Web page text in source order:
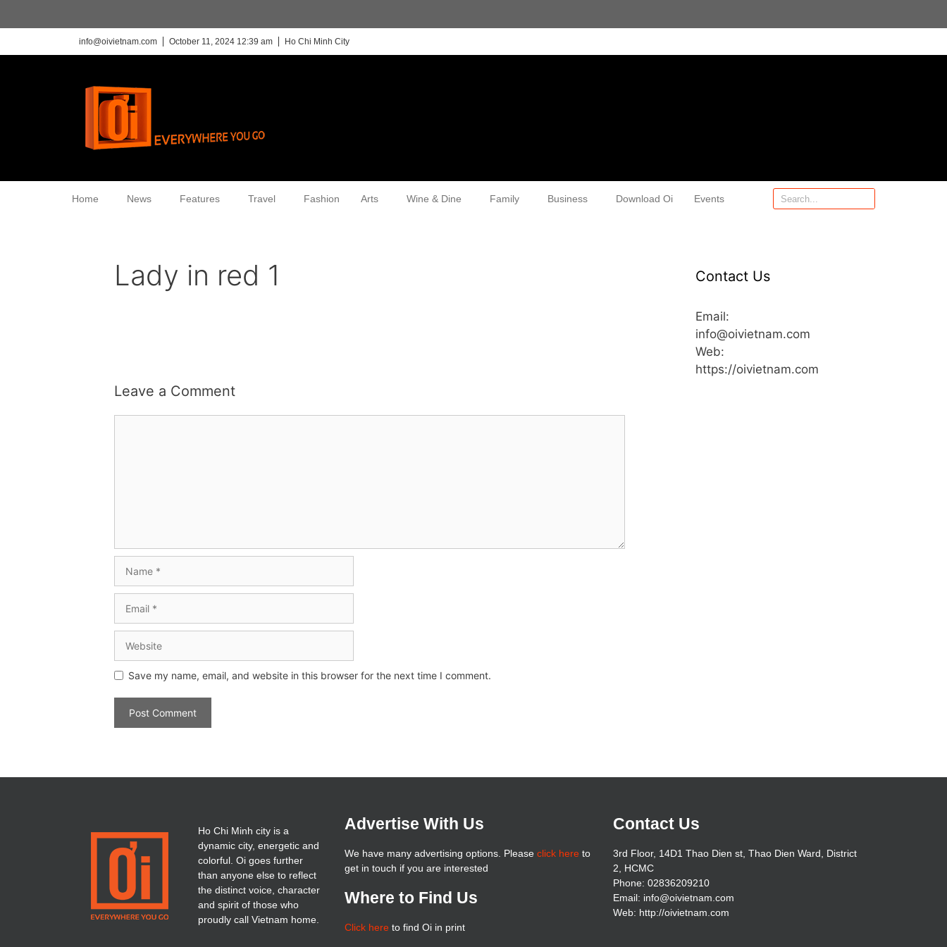
info@oivietnam.com October 11, 2024 12:39 am Ho Chi Minh City
Home News Features Travel Fashion Arts Wine & Dine Family Business Download Oi Events
Lady in red 1
Leave a Comment
Save my name, email, and website in this browser for the next time I comment.
Contact Us
Email:
info@oivietnam.com
Web:
https://oivietnam.com
Ho Chi Minh city is a
dynamic city, energetic and
colorful. Oi goes further
than anyone else to reflect
the distinct voice, character
and spirit of those who
proudly call Vietnam home.
Advertise With Us
We have many advertising options. Please click hereto
get in touch if you are interested
Where to Find Us
Click hereto find Oi in print
Contact Us
3rd Floor, 14D1 Thao Dien st, Thao Dien Ward, District
2, HCMC
Phone: 02836209210
Email: info@oivietnam.com
Web: http://oivietnam.com